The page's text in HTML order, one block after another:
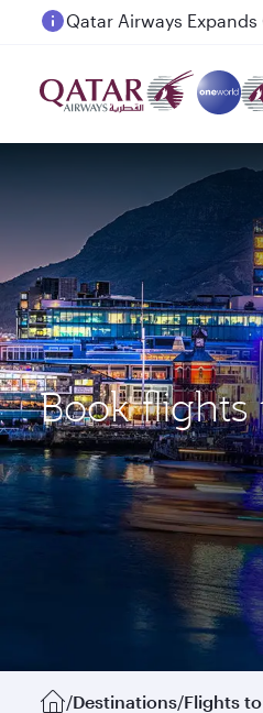
Passengers flying
Book flights
/Destinations/Flights